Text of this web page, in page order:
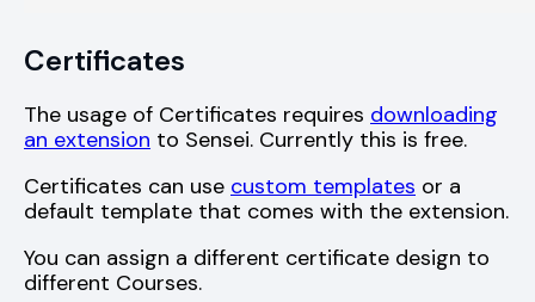
Certificates
The usage of Certificates requires downloading
an extension to Sensei. Currently this is free.
Certificates can use custom templates or a
default template that comes with the extension.
You can assign a different certificate design to
different Courses.